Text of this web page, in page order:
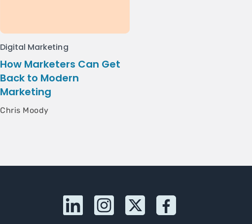
Digital Marketing
How Marketers Can Get
Back to Modern
Marketing
Chris Moody